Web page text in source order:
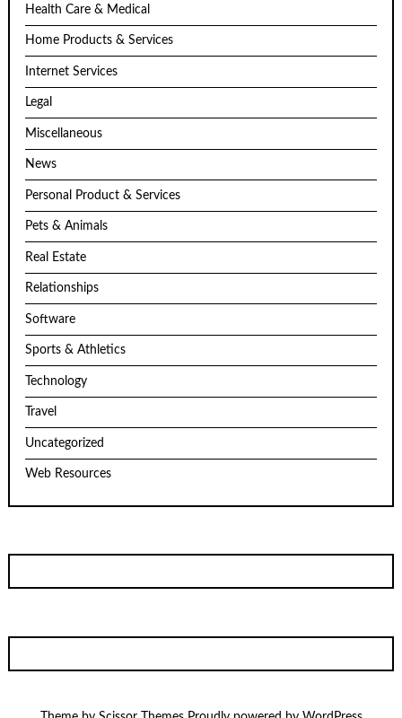
Health Care & Medical
Home Products & Services
Internet Services
Legal
Miscellaneous
News
Personal Product & Services
Pets & Animals
Real Estate
Relationships
Software
Sports & Athletics
Technology
Travel
Uncategorized
Web Resources